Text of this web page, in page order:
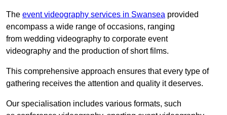
The event videography services in Swansea provided
encompass a wide range of occasions, ranging
from wedding videography to corporate event
videography and the production of short films.
This comprehensive approach ensures that every type of
gathering receives the attention and quality it deserves.
Our specialisation includes various formats, such